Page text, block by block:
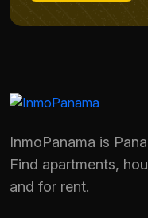
Name *
InmoPanama is
Find apartments,
and for rent.